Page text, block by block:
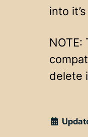
into
delete